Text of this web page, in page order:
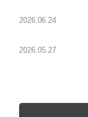
2026.06.24
2026.05.27